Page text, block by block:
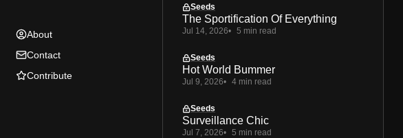
About
Contact
Contribute
Seeds
The Sportification Of Everything
Jul 14, 2026 5 min read
Seeds
Hot World Bummer
Jul 9, 2026 4 min read
Seeds
Surveillance Chic
Jul 7, 2026 5 min read